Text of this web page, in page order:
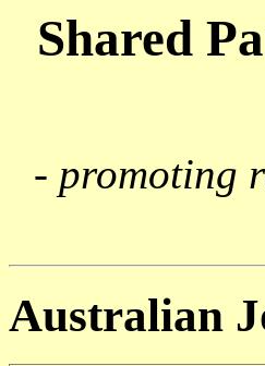
Shared
- promoting
Australian